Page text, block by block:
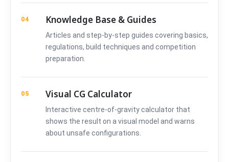
04 Knowledge Base & Guides
Articles and step-by-step guides covering basics,
regulations, build techniques and competition
preparation.
05 Visual CG Calculator
Interactive centre-of-gravity calculator that
shows the result on a visual model and warns
about unsafe configurations.